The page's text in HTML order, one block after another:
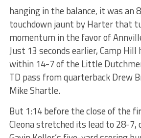
hanging in the balance, it was an
touchdown jaunt by Harter that
momentum in the favor of
Just 13 seconds earlier, Camp Hill
within 14-7 of the Little
TD pass from quarterback Drew
Mike Shartle.
But 1:14 before the close of the
Cleona stretched its lead to 28-7,